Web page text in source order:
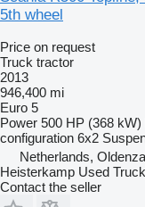
5th wheel
Price on request
Truck tractor
2013
946,400 mi
Euro 5
Power 500 HP (368 kW)
configuration 6x2
Netherlands,
Heisterkamp Used
Contact the seller